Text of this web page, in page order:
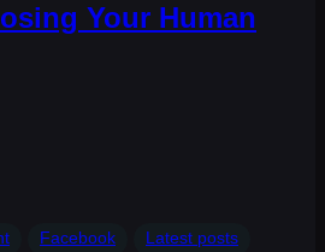
Your Human
Facebook Latest posts